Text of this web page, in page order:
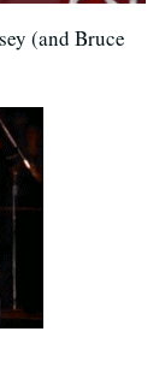
(and Bruce